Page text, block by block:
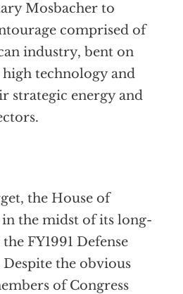
Mosbacher to
comprised of
industry, bent on
technology and
strategic energy and
the House of
in the midst of its long-
FY1991 Defense
the obvious
of Congress